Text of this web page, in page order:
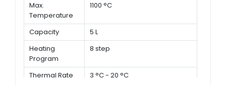
Max.
Temperature
1100 °C
Capacity
5 L
Heating
Program
8 step
Thermal Rate 3 °C - 20 °C